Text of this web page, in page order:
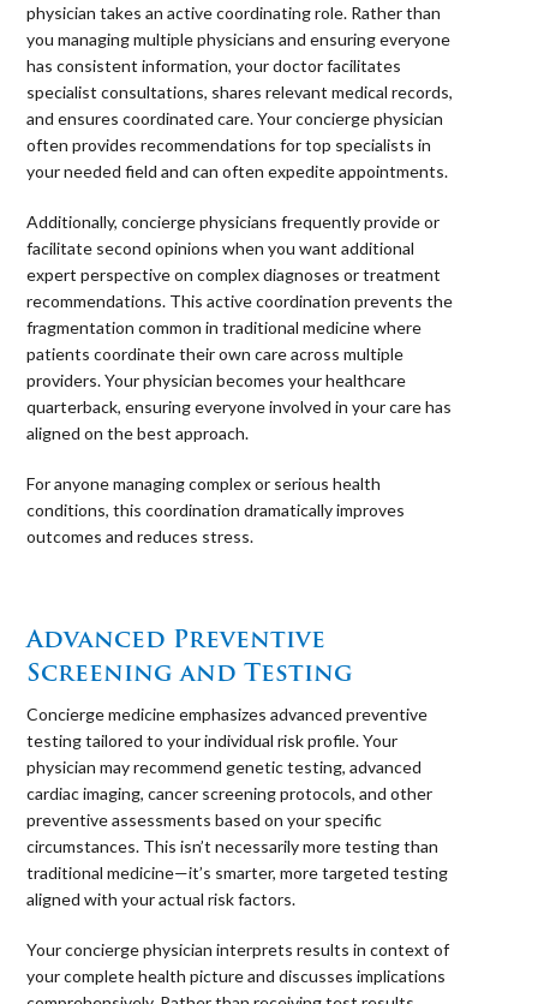
physician takes an active coordinating role. Rather than
you managing multiple physicians and ensuring everyone
has consistent information, your doctor facilitates
specialist consultations, shares relevant medical records,
and ensures coordinated care. Your concierge physician
often provides recommendations for top specialists in
your needed field and can often expedite appointments.
Additionally, concierge physicians frequently provide or
facilitate second opinions when you want additional
expert perspective on complex diagnoses or treatment
recommendations. This active coordination prevents the
fragmentation common in traditional medicine where
patients coordinate their own care across multiple
providers. Your physician becomes your healthcare
quarterback, ensuring everyone involved in your care has
aligned on the best approach.
For anyone managing complex or serious health
conditions, this coordination dramatically improves
outcomes and reduces stress.
Advanced Preventive
Screening and Testing
Concierge medicine emphasizes advanced preventive
testing tailored to your individual risk profile. Your
physician may recommend genetic testing, advanced
cardiac imaging, cancer screening protocols, and other
preventive assessments based on your specific
circumstances. This isn’t necessarily more testing than
traditional medicine—it’s smarter, more targeted testing
aligned with your actual risk factors.
Your concierge physician interprets results in context of
your complete health picture and discusses implications